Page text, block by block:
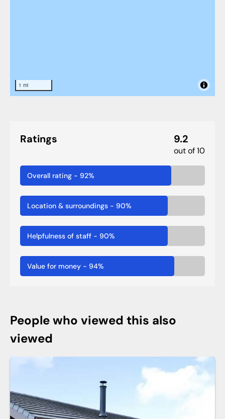
1 mi
Ratings 9.2
out of 10
Overall rating - 92%
Location & surroundings - 90%
Helpfulness of staff - 90%
Value for money - 94%
People who viewed this also
viewed